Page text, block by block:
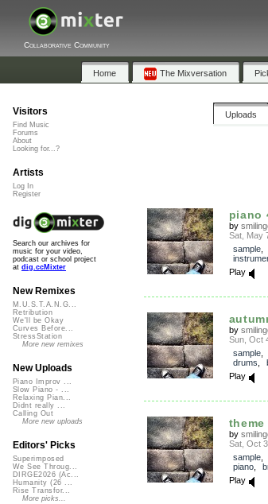
Collaborative Community
Home The Mixversation
Uploads
piano
by
Sat, May
sample,
Play
by
Sun, Oct
sample,
drums
Play
theme
by
Sat, Oct
sample,
piano,
Play
Visitors
Find Music
Forums
About
Looking for...?
Artists
Log In
Register
Search our archives for
music for your video,
podcast or school project
at dig.ccMixter
New Remixes
M.U.S.T.A.N.G...
Retribution
We'll be Okay
Curves Before...
StressStation
More new remixes
New Uploads
Piano Improv ...
Slow Piano - ...
Relaxing Pian...
Didnt really ...
Calling Out
More new uploads
Editors' Picks
Superimposed
We See Throug...
DIRGE2026 (Ac...
Humanity (26 ...
Rise Transfor...
More picks...